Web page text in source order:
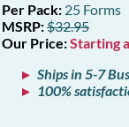
Per Pack: 25 Forms
MSRP:$32.95
Our Price:Starting
Ships in 5-7
100%